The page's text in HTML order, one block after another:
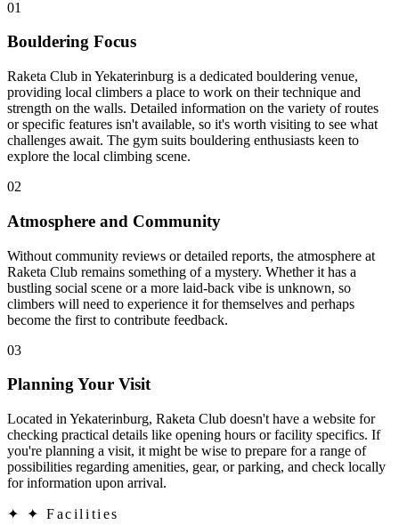
01
Bouldering Focus
Raketa Club in Yekaterinburg is a dedicated bouldering venue,
providing local climbers a place to work on their technique and
strength on the walls. Detailed information on the variety of routes
or specific features isn't available, so it's worth visiting to see what
challenges await. The gym suits bouldering enthusiasts keen to
explore the local climbing scene.
02
Atmosphere and Community
Without community reviews or detailed reports, the atmosphere at
Raketa Club remains something of a mystery. Whether it has a
bustling social scene or a more laid-back vibe is unknown, so
climbers will need to experience it for themselves and perhaps
become the first to contribute feedback.
03
Planning Your Visit
Located in Yekaterinburg, Raketa Club doesn't have a website for
checking practical details like opening hours or facility specifics. If
you're planning a visit, it might be wise to prepare for a range of
possibilities regarding amenities, gear, or parking, and check locally
for information upon arrival.
✦ ✦ Facilities